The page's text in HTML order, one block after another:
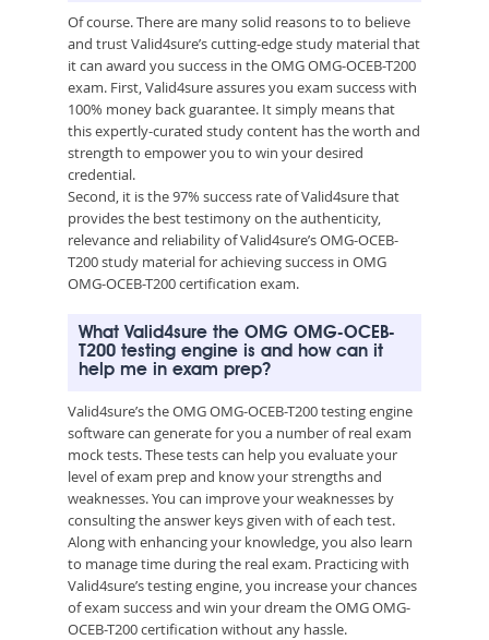
Of course. There are many solid reasons to to believe
and trust Valid4sure’s cutting-edge study material that
it can award you success in the OMG OMG-OCEB-T200
exam. First, Valid4sure assures you exam success with
100% money back guarantee. It simply means that
this expertly-curated study content has the worth and
strength to empower you to win your desired
credential.
Second, it is the 97% success rate of Valid4sure that
provides the best testimony on the authenticity,
relevance and reliability of Valid4sure’s OMG-OCEB-
T200 study material for achieving success in OMG
OMG-OCEB-T200 certification exam.
What Valid4sure the OMG OMG-OCEB-
T200 testing engine is and how can it
help me in exam prep?
Valid4sure’s the OMG OMG-OCEB-T200 testing engine
software can generate for you a number of real exam
mock tests. These tests can help you evaluate your
level of exam prep and know your strengths and
weaknesses. You can improve your weaknesses by
consulting the answer keys given with of each test.
Along with enhancing your knowledge, you also learn
to manage time during the real exam. Practicing with
Valid4sure’s testing engine, you increase your chances
of exam success and win your dream the OMG OMG-
OCEB-T200 certification without any hassle.